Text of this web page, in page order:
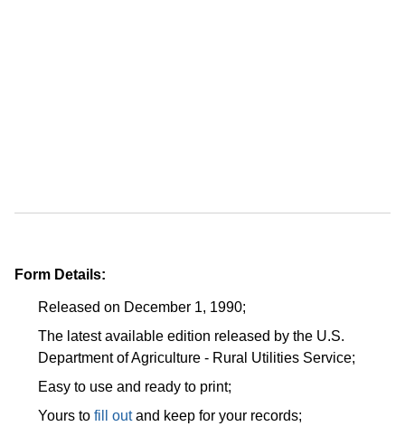
Form Details:
Released on December 1, 1990;
The latest available edition released by the U.S.
Department of Agriculture - Rural Utilities Service;
Easy to use and ready to print;
Yours to fill outand keep for your records;